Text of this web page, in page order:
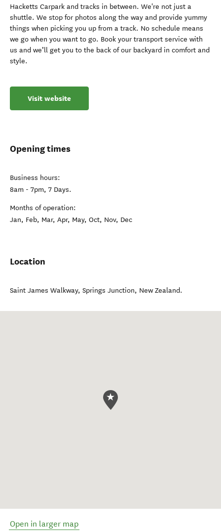
Hacketts Carpark and tracks in between. We're not just a
shuttle. We stop for photos along the way and provide yummy
things when picking you up from a track. No schedule means
we go when you want to go. Book your transport service with
us and we’ll get you to the back of our backyard in comfort and
style.
Visit website
Opening times
Business hours:
8am - 7pm, 7 Days.
Months of operation:
Jan, Feb, Mar, Apr, May, Oct, Nov, Dec
Location
Saint James Walkway, Springs Junction, New Zealand.
Open in larger map